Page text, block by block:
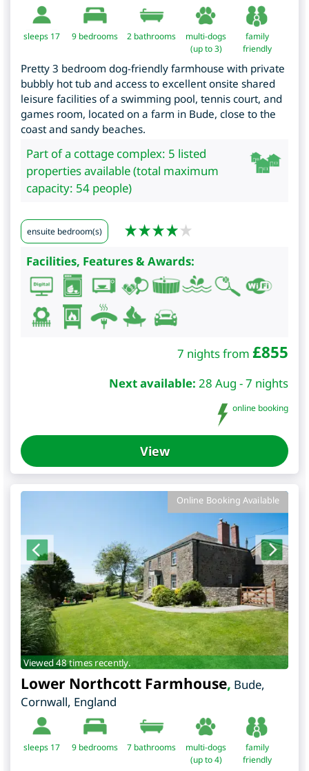
sleeps 17 9 bedrooms 2 bathrooms
multi-dogs
(up to 3)
family
friendly
Pretty 3 bedroom dog-friendly farmhouse with private
bubbly hot tub and access to excellent onsite shared
leisure facilities of a swimming pool, tennis court, and
games room, located on a farm in Bude, close to the
coast and sandy beaches.
Part of a cottage complex: 5 listed
properties available (total maximum
capacity: 54 people)
ensuite bedroom(s)
Facilities, Features & Awards:
7 nights from £855
Next available: 28 Aug - 7 nights
online booking
View
Online Booking Available
Viewed 48 times recently.
Lower Northcott Farmhouse, Bude,
Cornwall, England
sleeps 17 9 bedrooms 7 bathrooms
multi-dogs
(up to 4)
family
friendly